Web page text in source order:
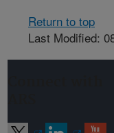
Return to top
Last Modified: